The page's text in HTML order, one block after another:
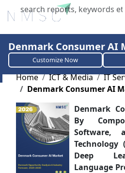
X
Denmark Consumer AI
Customize Now
Home ICT & Media
IT
Denmark Consumer AI
Denmark
By
Software,
Technology
Deep
Language